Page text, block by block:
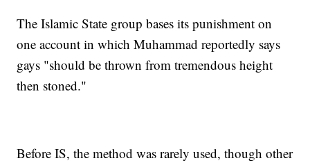
The Islamic State group bases its punishment on
one account in which Muhammad reportedly says
gays "should be thrown from tremendous height
then stoned."
Before IS, the method was rarely used, though other